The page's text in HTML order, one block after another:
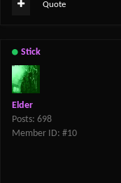
Quote
Stick
Elder
Posts: 698
Member ID: #10